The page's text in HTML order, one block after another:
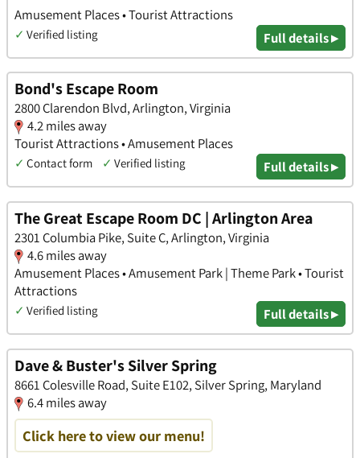
Amusement Places • Tourist Attractions
✓ Verified listing Full details ▸
Bond's Escape Room
2800 Clarendon Blvd, Arlington, Virginia
4.2 miles away
Tourist Attractions • Amusement Places
✓ Contact form ✓ Verified listing Full details ▸
The Great Escape Room DC | Arlington Area
2301 Columbia Pike, Suite C, Arlington, Virginia
4.6 miles away
Amusement Places • Amusement Park | Theme Park • Tourist
Attractions
✓ Verified listing Full details ▸
Dave & Buster's Silver Spring
8661 Colesville Road, Suite E102, Silver Spring, Maryland
6.4 miles away
Click here to view our menu!